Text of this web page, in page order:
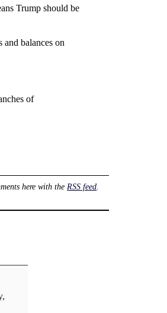
Trump should be
balances on
of
here with the RSS feed